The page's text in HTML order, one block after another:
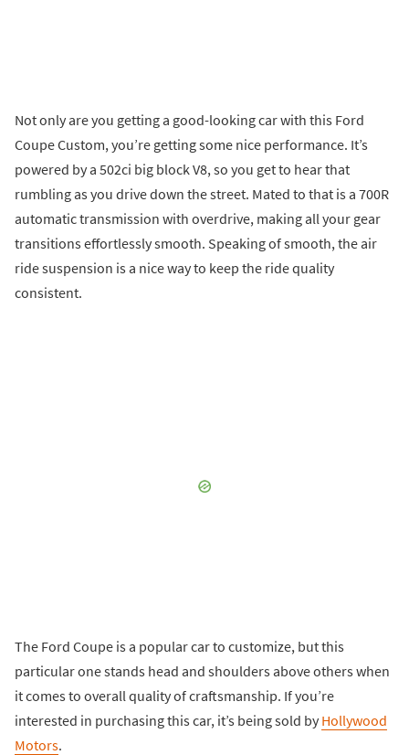
Not only are you getting a good-looking car with this Ford
Coupe Custom, you’re getting some nice performance. It’s
powered by a 502ci big block V8, so you get to hear that
rumbling as you drive down the street. Mated to that is a 700R
automatic transmission with overdrive, making all your gear
transitions effortlessly smooth. Speaking of smooth, the air
ride suspension is a nice way to keep the ride quality
consistent.
The Ford Coupe is a popular car to customize, but this
particular one stands head and shoulders above others when
it comes to overall quality of craftsmanship. If you’re
interested in purchasing this car, it’s being sold by Hollywood
Motors.